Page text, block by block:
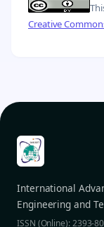
Creative
International
Engineering and
ISSN (Online): 2393-